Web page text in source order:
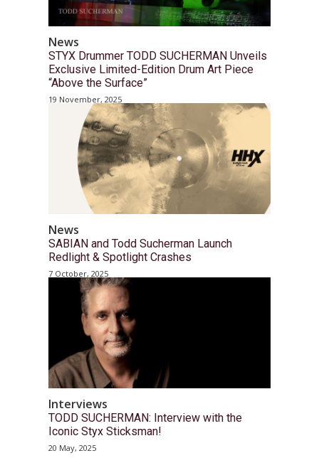
News
STYX Drummer TODD SUCHERMAN Unveils
Exclusive Limited-Edition Drum Art Piece
“Above the Surface”
19 November, 2025
News
SABIAN and Todd Sucherman Launch
Redlight & Spotlight Crashes
7 October, 2025
Interviews
TODD SUCHERMAN: Interview with the
Iconic Styx Sticksman!
20 May, 2025